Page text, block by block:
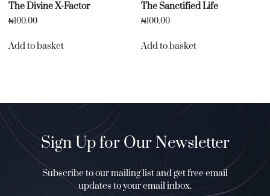
The Divine X-Factor
₦100.00
Add to basket
The Sanctified Life
₦100.00
Add to basket
Sign Up for Our Newsletter
Subscribe to our mailing list and get free email
updates to your email inbox.